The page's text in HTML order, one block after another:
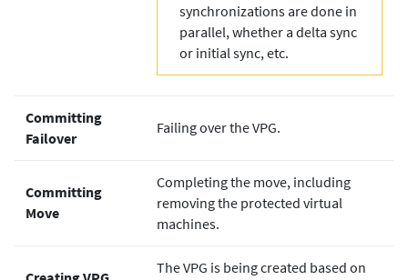
synchronizations are done in
parallel, whether a delta sync
or initial sync, etc.
Committing
Failover
Failing over the VPG.
Committing
Move
Completing the move, including
removing the protected virtual
machines.
The VPG is being created based on